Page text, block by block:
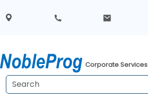
Corporate Services